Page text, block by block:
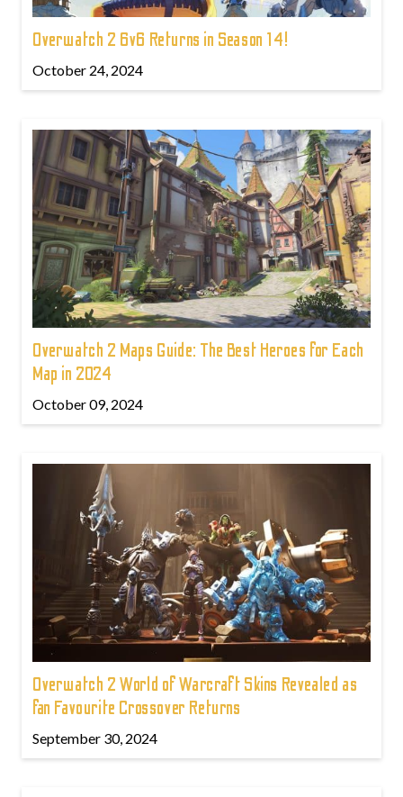
Overwatch 2 6v6 Returns in Season 14!
October 24, 2024
Overwatch 2 Maps Guide: The Best Heroes for Each
Map in 2024
October 09, 2024
Overwatch 2 World of Warcraft Skins Revealed as
fan Favourite Crossover Returns
September 30, 2024